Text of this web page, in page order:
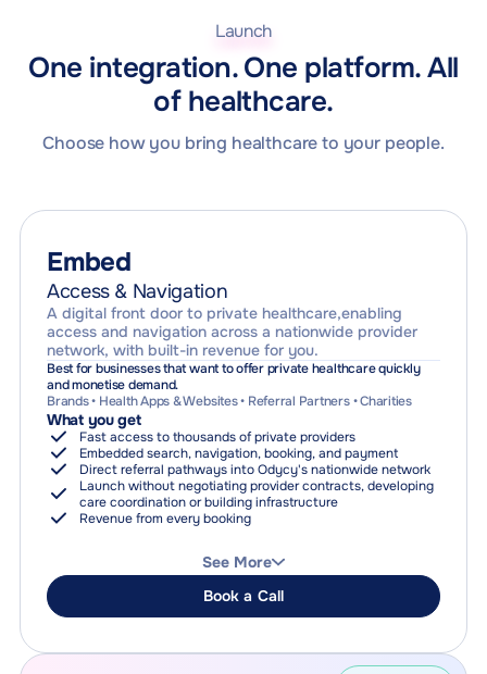
One connection layer for the entire provider ecosystem.
Outcomes tracking and improvement
Capacity & Utilisation
Population-level insight and resource allocation
From individual journeys to system-wide intelligence
Launch
One integration. One platform. All
of healthcare.
Choose how you bring healthcare to your people.
Embed
Access & Navigation
A digital front door to private healthcare,enabling
access and navigation across a nationwide provider
network, with built-in revenue for you.
Best for businesses that want to offer private healthcare quickly
and monetise demand.
Brands • Health Apps & Websites • Referral Partners • Charities
What you get
Fast access to thousands of private providers
Embedded search, navigation, booking, and payment
Direct referral pathways into Odycy's nationwide network
Launch without negotiating provider contracts, developing
care coordination or building infrastructure
Revenue from every booking
Patients book care at standard retail prices
(Prices on Odycy always match or beat provider-direct
Odycy manages discovery, booking, payment, and
coordination
Why choose this
See More
Book a Call